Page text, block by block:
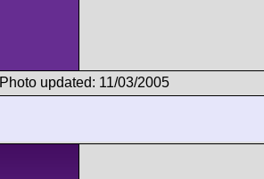
Photo updated: 11/03/2005